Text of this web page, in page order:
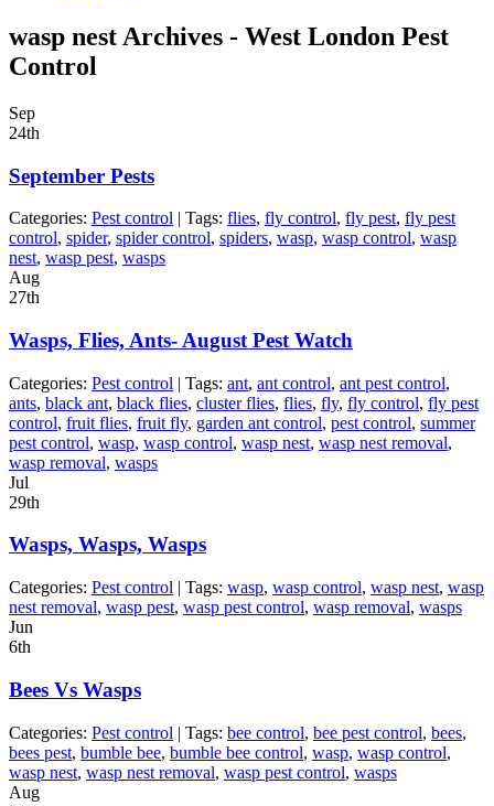
wasp nest Archives - West London Pest
Control
Sep
24th
September Pests
Categories: Pest control | Tags: flies, fly control, fly pest, fly pest
control, spider, spider control, spiders, wasp, wasp control, wasp
nest, wasp pest, wasps
Aug
27th
Wasps, Flies, Ants- August Pest Watch
Categories: Pest control | Tags: ant, ant control, ant pest control,
ants, black ant, black flies, cluster flies, flies, fly, fly control, fly pest
control, fruit flies, fruit fly, garden ant control, pest control, summer
pest control, wasp, wasp control, wasp nest, wasp nest removal,
wasp removal, wasps
Jul
29th
Wasps, Wasps, Wasps
Categories: Pest control | Tags: wasp, wasp control, wasp nest, wasp
nest removal, wasp pest, wasp pest control, wasp removal, wasps
Jun
6th
Bees Vs Wasps
Categories: Pest control | Tags: bee control, bee pest control, bees,
bees pest, bumble bee, bumble bee control, wasp, wasp control,
wasp nest, wasp nest removal, wasp pest control, wasps
Aug